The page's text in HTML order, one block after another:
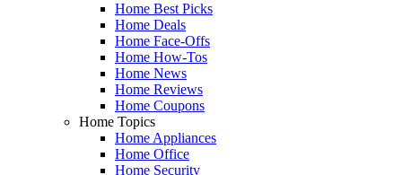
Home Best Picks
Home Deals
Home Face-Offs
Home How-Tos
Home News
Home Reviews
Home Coupons
Home Topics
Home Appliances
Home Office
Home Security